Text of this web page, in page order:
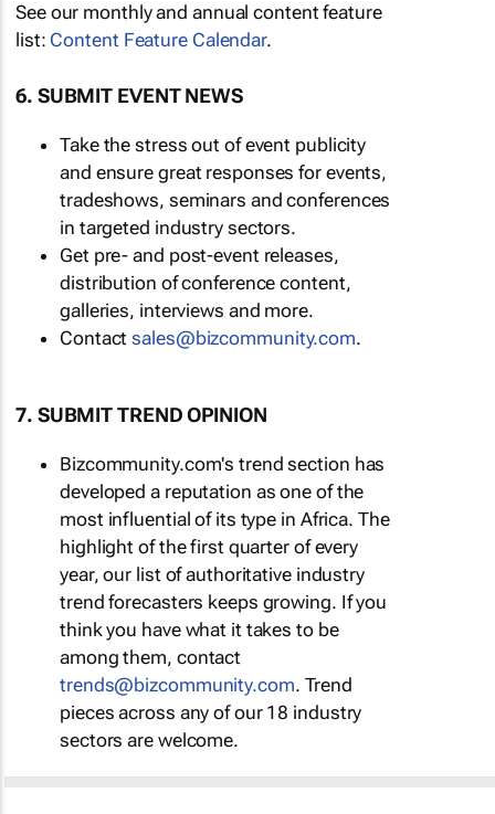
See our monthly and annual content feature
list: Content Feature Calendar.
6. SUBMIT EVENT NEWS
Take the stress out of event publicity
and ensure great responses for events,
tradeshows, seminars and conferences
in targeted industry sectors.
Get pre- and post-event releases,
distribution of conference content,
galleries, interviews and more.
Contactsales@bizcommunity.com.
7. SUBMIT TREND OPINION
Bizcommunity.com's trend section has
developed a reputation as one of the
most influential of its type in Africa. The
highlight of the first quarter of every
year, our list of authoritative industry
trend forecasters keeps growing. If you
think you have what it takes to be
among them, contact
trends@bizcommunity.com. Trend
pieces across any of our 18 industry
sectors are welcome.